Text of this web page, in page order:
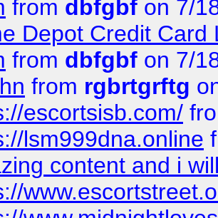
from dbfgbf on 7/
Depot Credit Card
from dbfgbf on 7/
from rgbrtgrftg
escortsisb.com/
lsm999dna.online
content and i